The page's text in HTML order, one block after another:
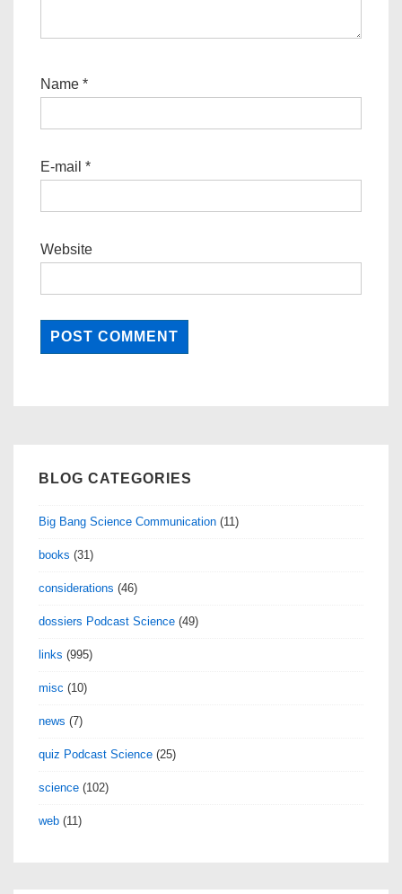
Name *
E-mail *
Website
BLOG CATEGORIES
Big Bang Science Communication (11)
books (31)
considerations (46)
dossiers Podcast Science (49)
links (995)
misc (10)
news (7)
quiz Podcast Science (25)
science (102)
web (11)